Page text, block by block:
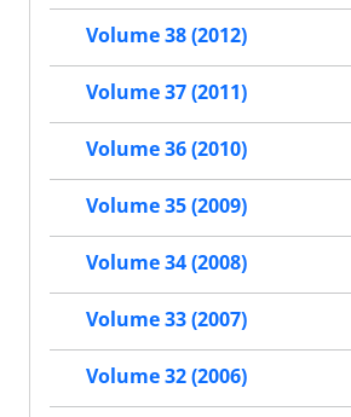
Volume 38 (2012)
Volume 37 (2011)
Volume 36 (2010)
Volume 35 (2009)
Volume 34 (2008)
Volume 33 (2007)
Volume 32 (2006)